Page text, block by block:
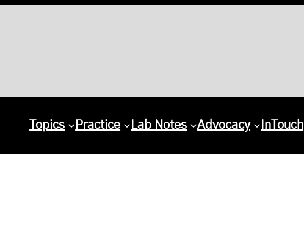
Topics Practice Lab Notes Advocacy InTouch